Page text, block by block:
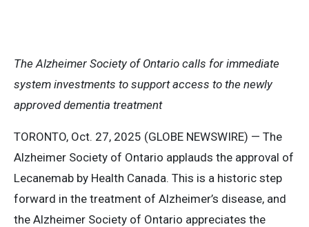
The Alzheimer Society of Ontario calls for immediate
system investments to support access to the newly
approved dementia treatment
TORONTO, Oct. 27, 2025 (GLOBE NEWSWIRE) — The
Alzheimer Society of Ontario applauds the approval of
Lecanemab by Health Canada. This is a historic step
forward in the treatment of Alzheimer’s disease, and
the Alzheimer Society of Ontario appreciates the